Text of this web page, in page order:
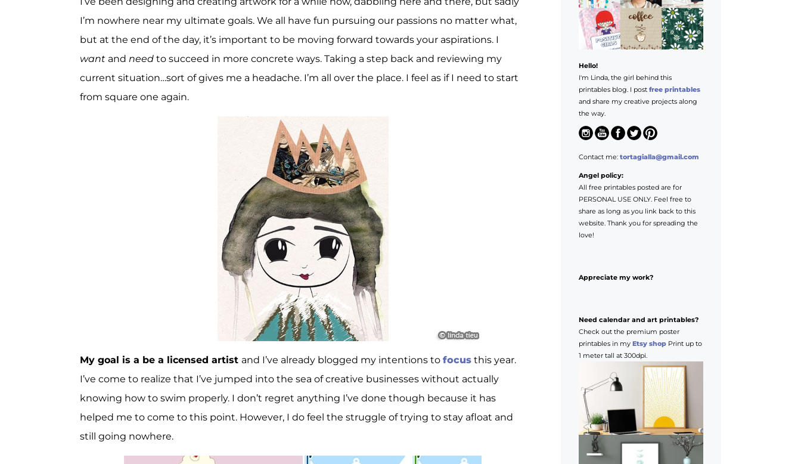
I’m nowhere near my ultimate goals. We all have fun pursuing our passions no matter what,
but at the end of the day, it’s important to be moving forward towards your aspirations. I
want andneed to succeed in more concrete ways. Taking a step back and reviewing my
current situation…sort of gives me a headache. I’m all over the place. I feel as if I need to start
from square one again.
My goal is a be a licensed artist and I’ve already blogged my intentions tofocus this year.
I’ve come to realize that I’ve jumped into the sea of creative businesses without actually
knowing how to swim properly. I don’t regret anything I’ve done though because it has
helped me to come to this point. However, I do feel the struggle of trying to stay afloat and
still going nowhere.
Hello!
I'm Linda, the girl behind this
printables blog. I post free printables
and share my creative projects along
the way.
Contact me: tortagialla@gmail.com
Angel policy:
All free printables posted are for
PERSONAL USE ONLY. Feel free to
share as long as you link back to this
website. Thank you for spreading the
love!
Appreciate my work?
Need calendar and art printables?
Check out the premium poster
printables in my Etsy shopPrint up to
1 meter tall at 300dpi.